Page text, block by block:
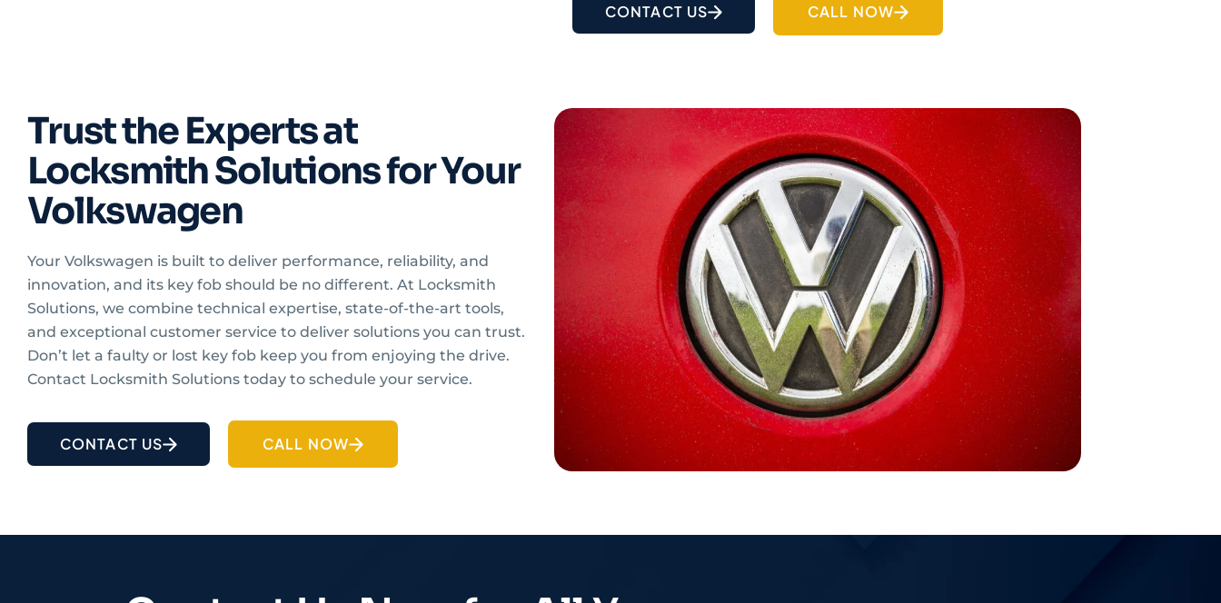
CONTACT US CALL NOW
Trust the Experts at
Locksmith Solutions for Your
Volkswagen
Your Volkswagen is built to deliver performance, reliability, and
innovation, and its key fob should be no different. At Locksmith
Solutions, we combine technical expertise, state-of-the-art tools,
and exceptional customer service to deliver solutions you can trust.
Don’t let a faulty or lost key fob keep you from enjoying the drive.
Contact Locksmith Solutions today to schedule your service.
CONTACT US CALL NOW